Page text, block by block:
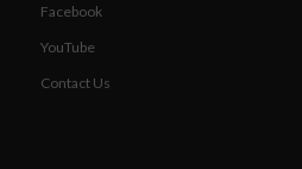
Facebook
YouTube
Contact Us